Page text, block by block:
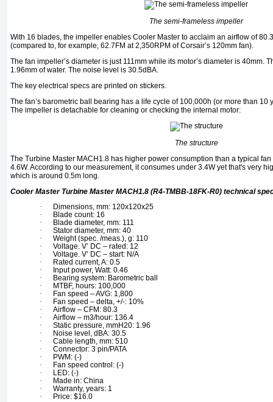
The semi-frameless impeller
With 16 blades, the impeller enables Cooler Master to acclaim an airflow of
(compared to, for example, 62.7FM at 2,350RPM of Corsair’s 120mm fan).
The fan impeller’s diameter is just 111mm while its motor’s diameter is 40mm.
1.96mm of water. The noise level is 30.5dBA.
The key electrical specs are printed on stickers.
The fan’s barometric ball bearing has a life cycle of 100,000h (or more than 10
The impeller is detachable for cleaning or checking the internal motor:
The structure
The Turbine Master MACH1.8 has higher power consumption than a typical
4.6W. According to our measurement, it consumes under 3.4W yet that's very
which is around 0.5m long.
Cooler Master Turbine Master MACH1.8 (R4-TMBB-18FK-R0) technical
·
Dimensions, mm: 120x120x25
·
Blade count: 16
·
Blade diameter, mm: 111
·
Stator diameter, mm: 40
·
Weight (spec. /meas.), g: 110
·
Voltage. V’ DC – rated: 12
·
Voltage. V’ DC – start: N/A
·
Rated current, A: 0.5
·
Input power, Watt: 0.46
·
Bearing system: Barometric ball
·
MTBF, hours: 100,000
·
Fan speed – AVG: 1,800
·
Fan speed – delta, +/-: 10%
·
Airflow – CFM: 80.3
·
Airflow – m3/hour: 136.4
·
Static pressure, mmH20: 1.96
·
Noise level, dBA: 30.5
·
Cable length, mm: 510
·
Connector: 3 pin/PATA
·
PWM: (-)
·
Fan speed control: (-)
·
LED: (-)
·
Made in: China
·
Warranty, years: 1
·
Price: $16.0